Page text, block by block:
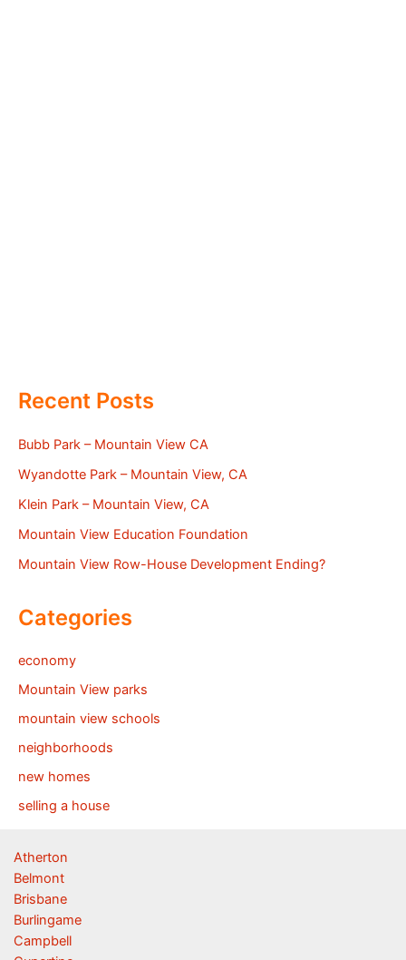
Recent Posts
Bubb Park – Mountain View CA
Wyandotte Park – Mountain View, CA
Klein Park – Mountain View, CA
Mountain View Education Foundation
Mountain View Row-House Development Ending?
Categories
economy
Mountain View parks
mountain view schools
neighborhoods
new homes
selling a house
Atherton
Belmont
Brisbane
Burlingame
Campbell